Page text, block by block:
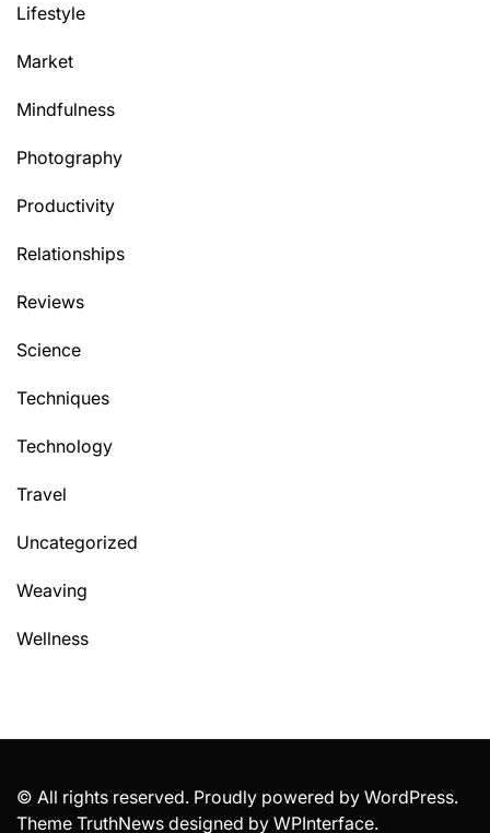
Lifestyle
Market
Mindfulness
Photography
Productivity
Relationships
Reviews
Science
Techniques
Technology
Travel
Uncategorized
Weaving
Wellness
© All rights reserved. Proudly powered by WordPress.
Theme TruthNews designed by WPInterface.